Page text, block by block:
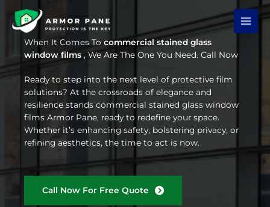
content
When It Comes Tocommercial stained glass
window films , We Are The One You Need. Call Now
Ready to step into the next level of protective film
solutions? At the crossroads of elegance and
resilience stands commercial stained glass window
films Armor Pane, ready to redefine your space.
Whether it’s enhancing safety, bolstering privacy, or
refining aesthetics, the time to act is now.
Call Now For Free Quote